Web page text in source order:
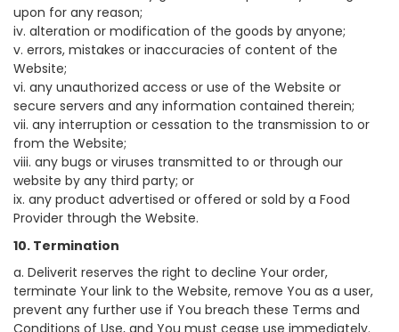
upon for any reason;
iv. alteration or modification of the goods by anyone;
v. errors, mistakes or inaccuracies of content of the
Website;
vi. any unauthorized access or use of the Website or
secure servers and any information contained therein;
vii. any interruption or cessation to the transmission to or
from the Website;
viii. any bugs or viruses transmitted to or through our
website by any third party; or
ix. any product advertised or offered or sold by a Food
Provider through the Website.
10. Termination
a. Deliverit reserves the right to decline Your order,
terminate Your link to the Website, remove You as a user,
prevent any further use if You breach these Terms and
Conditions of Use, and You must cease use immediately.